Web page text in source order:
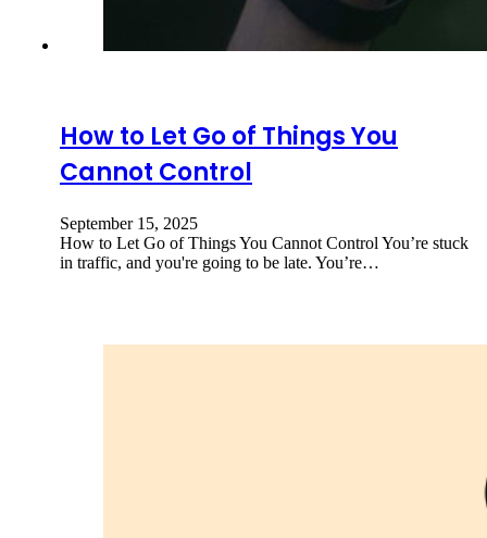
How to Let Go of Things You
Cannot Control
September 15, 2025
How to Let Go of Things You Cannot Control You’re stuck
in traffic, and you're going to be late. You’re…